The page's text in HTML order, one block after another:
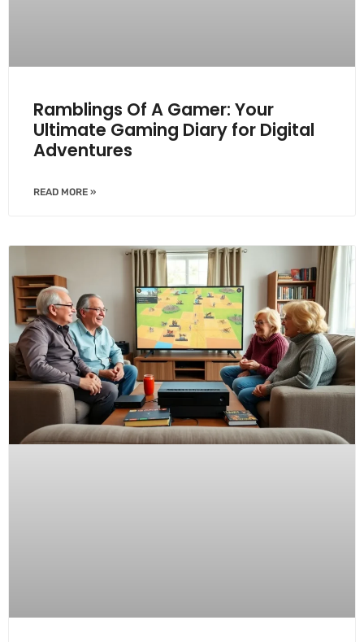
Ramblings Of A Gamer: Your
Ultimate Gaming Diary for Digital
Adventures
READ MORE »